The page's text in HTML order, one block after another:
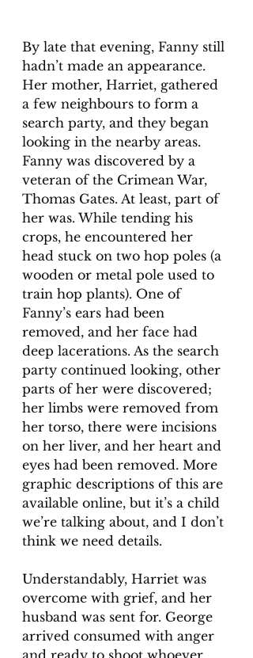
By late that evening, Fanny still
hadn’t made an appearance.
Her mother, Harriet, gathered
a few neighbours to form a
search party, and they began
looking in the nearby areas.
Fanny was discovered by a
veteran of the Crimean War,
Thomas Gates. At least, part of
her was. While tending his
crops, he encountered her
head stuck on two hop poles (a
wooden or metal pole used to
train hop plants). One of
Fanny’s ears had been
removed, and her face had
deep lacerations. As the search
party continued looking, other
parts of her were discovered;
her limbs were removed from
her torso, there were incisions
on her liver, and her heart and
eyes had been removed. More
graphic descriptions of this are
available online, but it’s a child
we’re talking about, and I don’t
think we need details.
Understandably, Harriet was
overcome with grief, and her
husband was sent for. George
arrived consumed with anger
and ready to shoot whoever